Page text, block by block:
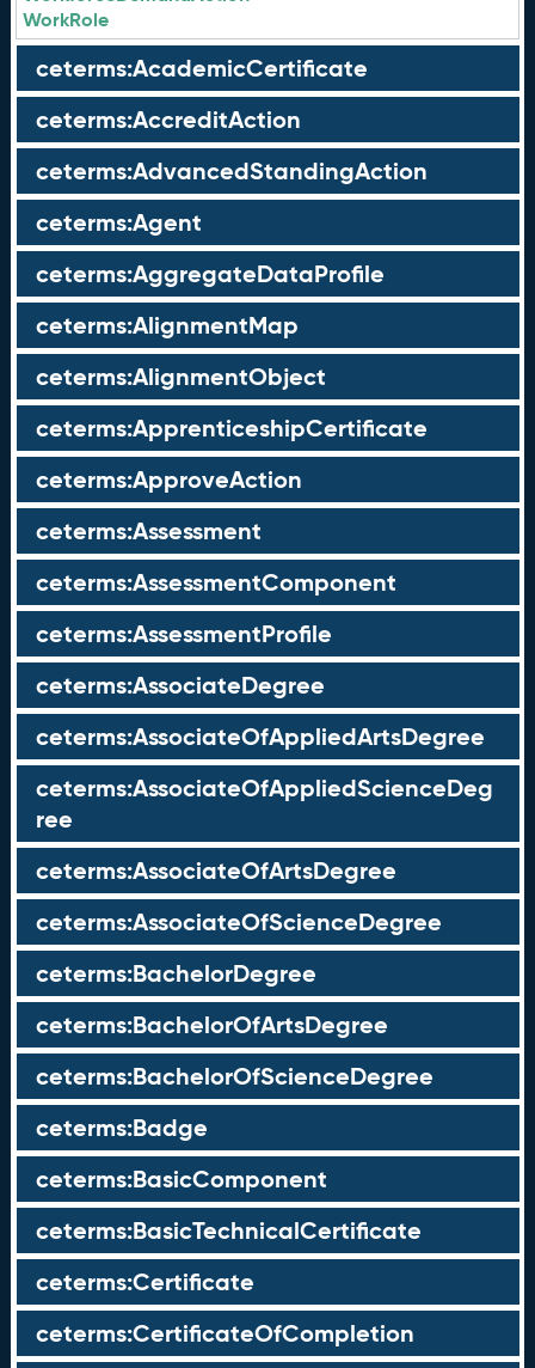
WorkRole
ceterms:AcademicCertificate
ceterms:AccreditAction
ceterms:AdvancedStandingAction
ceterms:Agent
ceterms:AggregateDataProfile
ceterms:AlignmentMap
ceterms:AlignmentObject
ceterms:ApprenticeshipCertificate
ceterms:ApproveAction
ceterms:Assessment
ceterms:AssessmentComponent
ceterms:AssessmentProfile
ceterms:AssociateDegree
ceterms:AssociateOfAppliedArtsDegree
ceterms:AssociateOfAppliedScienceDeg
ree
ceterms:AssociateOfArtsDegree
ceterms:AssociateOfScienceDegree
ceterms:BachelorDegree
ceterms:BachelorOfArtsDegree
ceterms:BachelorOfScienceDegree
ceterms:Badge
ceterms:BasicComponent
ceterms:BasicTechnicalCertificate
ceterms:Certificate
ceterms:CertificateOfCompletion